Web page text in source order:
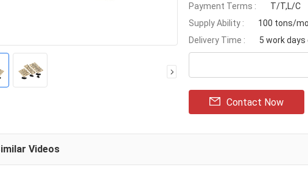
Payment Terms :
T/T,L/C
Supply Ability :
100 tons/
Delivery Time :
5 work
Contact Now
Videos